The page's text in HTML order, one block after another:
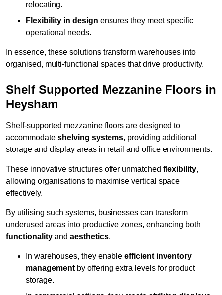
relocating.
Flexibility in design ensures they meet specific
operational needs.
In essence, these solutions transform warehouses into
organised, multi-functional spaces that drive productivity.
Shelf Supported Mezzanine Floors in
Heysham
Shelf-supported mezzanine floors are designed to
accommodate shelving systems, providing additional
storage and display areas in retail and office environments.
These innovative structures offer unmatched flexibility,
allowing organisations to maximise vertical space
effectively.
By utilising such systems, businesses can transform
underused areas into productive zones, enhancing both
functionality and aesthetics.
In warehouses, they enable efficient inventory
management by offering extra levels for product
storage.